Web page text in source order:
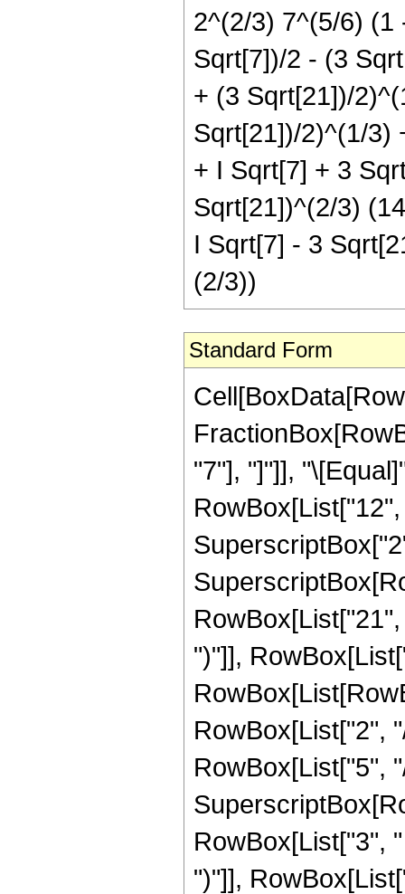
2^(2/3) 7^(5/6) (1
Sqrt[7])/2 - (3
+ (3 Sqrt[21])/
Sqrt[21])/2)^(1/3)
+ I Sqrt[7] + 3
Sqrt[21])^(2/3)
I Sqrt[7] - 3
(2/3))
Standard Form
"7"], "]"]],
")"]],
RowBox[List["2",
RowBox[List["5",
RowBox[List["3",
")"]],